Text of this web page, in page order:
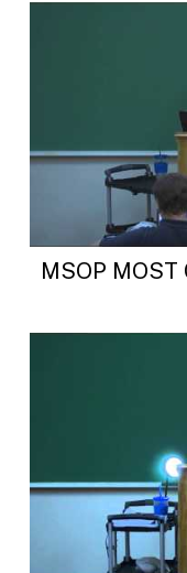
MSOP MOST